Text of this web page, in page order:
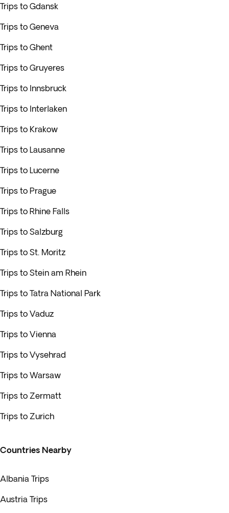
Trips to Gdansk
Trips to Geneva
Trips to Ghent
Trips to Gruyeres
Trips to Innsbruck
Trips to Interlaken
Trips to Krakow
Trips to Lausanne
Trips to Lucerne
Trips to Prague
Trips to Rhine Falls
Trips to Salzburg
Trips to St. Moritz
Trips to Stein am Rhein
Trips to Tatra National Park
Trips to Vaduz
Trips to Vienna
Trips to Vysehrad
Trips to Warsaw
Trips to Zermatt
Trips to Zurich
Countries Nearby
Albania Trips
Austria Trips